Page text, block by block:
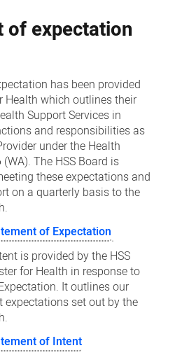
of expectation
has been provided
Health which outlines their
Support Services in
and responsibilities as
under the Health
The HSS Board is
these expectations and
on a quarterly basis to the
of Expectation
is provided by the HSS
for Health in response to
It outlines our
expectations set out by the
of Intent